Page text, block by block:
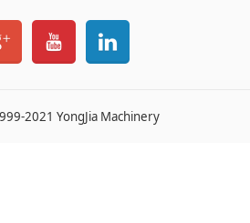
2021 YongJia Machinery